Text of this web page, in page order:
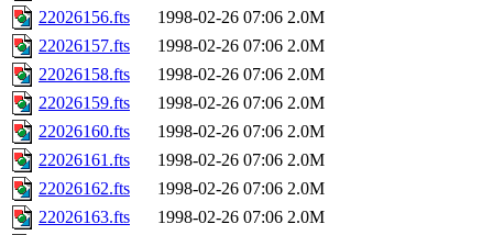
22026156.fts
1998-02-26 07:06 2.0M
22026157.fts
1998-02-26 07:06 2.0M
22026158.fts
1998-02-26 07:06 2.0M
22026159.fts
1998-02-26 07:06 2.0M
22026160.fts
1998-02-26 07:06 2.0M
22026161.fts
1998-02-26 07:06 2.0M
22026162.fts
1998-02-26 07:06 2.0M
22026163.fts
1998-02-26 07:06 2.0M